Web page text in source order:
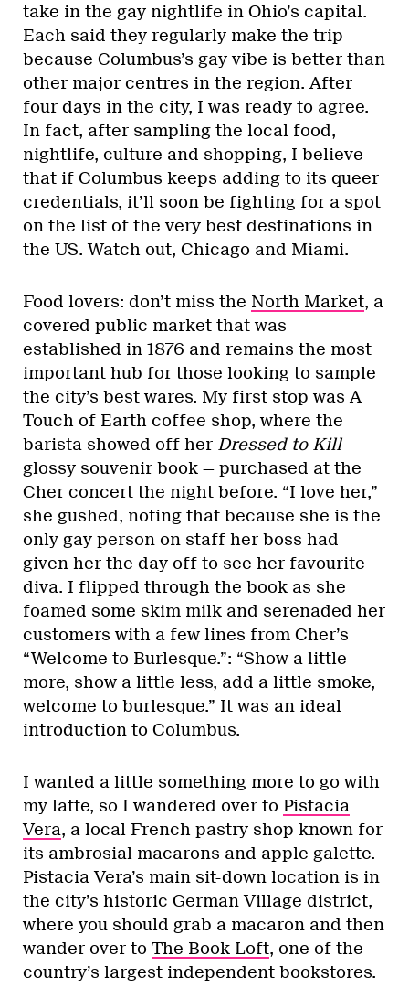
take in the gay nightlife in Ohio’s capital.
Each said they regularly make the trip
because Columbus’s gay vibe is better than
other major centres in the region. After
four days in the city, I was ready to agree.
In fact, after sampling the local food,
nightlife, culture and shopping, I believe
that if Columbus keeps adding to its queer
credentials, it’ll soon be fighting for a spot
on the list of the very best destinations in
the US. Watch out, Chicago and Miami.
Food lovers: don’t miss the North Market, a
covered public market that was
established in 1876 and remains the most
important hub for those looking to sample
the city’s best wares. My first stop was A
Touch of Earth coffee shop, where the
barista showed off her Dressed to Kill
glossy souvenir book — purchased at the
Cher concert the night before. “I love her,”
she gushed, noting that because she is the
only gay person on staff her boss had
given her the day off to see her favourite
diva. I flipped through the book as she
foamed some skim milk and serenaded her
customers with a few lines from Cher’s
“Welcome to Burlesque.”: “Show a little
more, show a little less, add a little smoke,
welcome to burlesque.” It was an ideal
introduction to Columbus.
I wanted a little something more to go with
my latte, so I wandered over to Pistacia
Vera, a local French pastry shop known for
its ambrosial macarons and apple galette.
Pistacia Vera’s main sit-down location is in
the city’s historic German Village district,
where you should grab a macaron and then
wander over to The Book Loft, one of the
country’s largest independent bookstores.